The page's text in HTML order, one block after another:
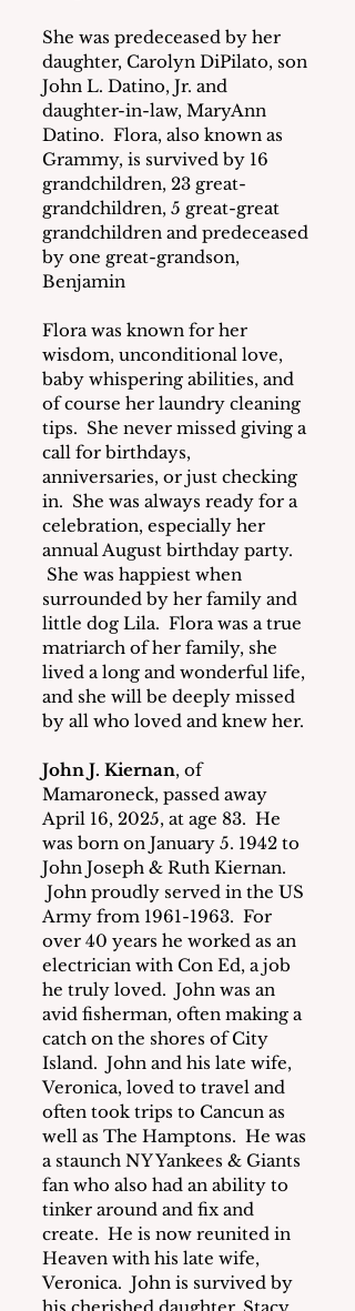
She was predeceased by her
daughter, Carolyn DiPilato, son
John L. Datino, Jr. and
daughter-in-law, MaryAnn
Datino.  Flora, also known as
Grammy, is survived by 16
grandchildren, 23 great-
grandchildren, 5 great-great
grandchildren and predeceased
by one great-grandson,
Benjamin
Flora was known for her
wisdom, unconditional love,
baby whispering abilities, and
of course her laundry cleaning
tips.  She never missed giving a
call for birthdays,
anniversaries, or just checking
in.  She was always ready for a
celebration, especially her
annual August birthday party.
She was happiest when
surrounded by her family and
little dog Lila.  Flora was a true
matriarch of her family, she
lived a long and wonderful life,
and she will be deeply missed
by all who loved and knew her.
John J. Kiernan, of
Mamaroneck, passed away
April 16, 2025, at age 83.  He
was born on January 5. 1942 to
John Joseph & Ruth Kiernan.
John proudly served in the US
Army from 1961-1963.  For
over 40 years he worked as an
electrician with Con Ed, a job
he truly loved.  John was an
avid fisherman, often making a
catch on the shores of City
Island.  John and his late wife,
Veronica, loved to travel and
often took trips to Cancun as
well as The Hamptons.  He was
a staunch NY Yankees & Giants
fan who also had an ability to
tinker around and fix and
create.  He is now reunited in
Heaven with his late wife,
Veronica.  John is survived by